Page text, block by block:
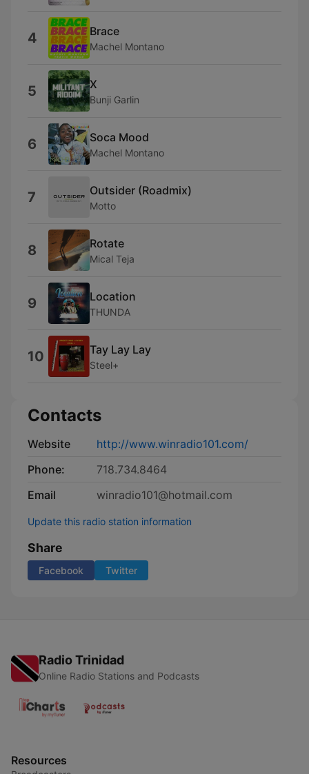
4 Brace
Machel Montano
5 X
Bunji Garlin
6 Soca Mood
Machel Montano
7 Outsider (Roadmix)
Motto
8 Rotate
Mical Teja
9 Location
THUNDA
10 Tay Lay Lay
Steel+
Contacts
Website
http://www.winradio101.com/
Phone:
718.734.8464
Email
winradio101@hotmail.com
Update this radio station information
Share
Facebook Twitter
Radio Trinidad
Online Radio Stations and Podcasts
Resources